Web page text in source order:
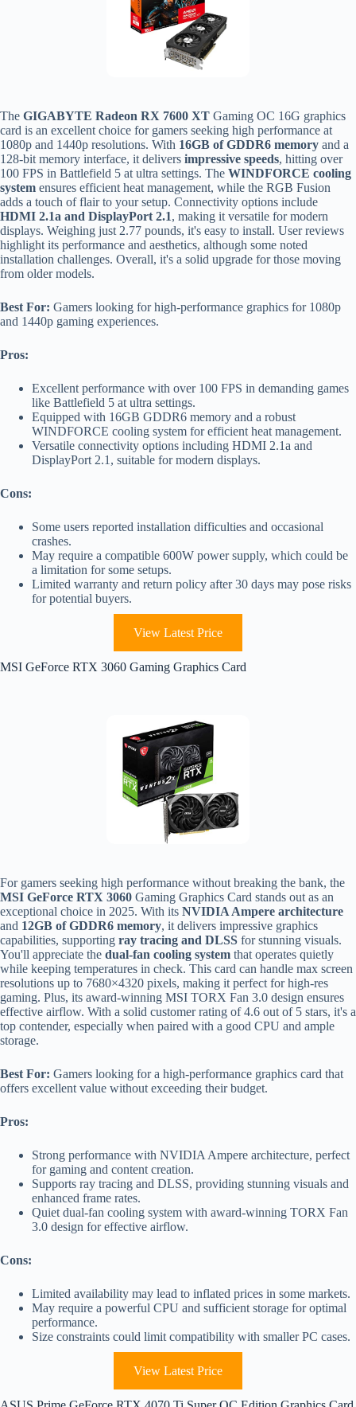
The GIGABYTE Radeon RX 7600 XT Gaming OC 16G graphics
card is an excellent choice for gamers seeking high performance at
1080p and 1440p resolutions. With 16GB of GDDR6 memory and a
128-bit memory interface, it delivers impressive speeds, hitting over
100 FPS in Battlefield 5 at ultra settings. The WINDFORCE cooling
system ensures efficient heat management, while the RGB Fusion
adds a touch of flair to your setup. Connectivity options include
HDMI 2.1a and DisplayPort 2.1, making it versatile for modern
displays. Weighing just 2.77 pounds, it's easy to install. User reviews
highlight its performance and aesthetics, although some noted
installation challenges. Overall, it's a solid upgrade for those moving
from older models.
Best For: Gamers looking for high-performance graphics for 1080p
and 1440p gaming experiences.
Pros:
Excellent performance with over 100 FPS in demanding games
like Battlefield 5 at ultra settings.
Equipped with 16GB GDDR6 memory and a robust
WINDFORCE cooling system for efficient heat management.
Versatile connectivity options including HDMI 2.1a and
DisplayPort 2.1, suitable for modern displays.
Cons:
Some users reported installation difficulties and occasional
crashes.
May require a compatible 600W power supply, which could be
a limitation for some setups.
Limited warranty and return policy after 30 days may pose risks
for potential buyers.
View Latest Price
MSI GeForce RTX 3060 Gaming Graphics Card
For gamers seeking high performance without breaking the bank, the
MSI GeForce RTX 3060 Gaming Graphics Card stands out as an
exceptional choice in 2025. With its NVIDIA Ampere architecture
and 12GB of GDDR6 memory, it delivers impressive graphics
capabilities, supporting ray tracing and DLSS for stunning visuals.
You'll appreciate the dual-fan cooling system that operates quietly
while keeping temperatures in check. This card can handle max screen
resolutions up to 7680×4320 pixels, making it perfect for high-res
gaming. Plus, its award-winning MSI TORX Fan 3.0 design ensures
effective airflow. With a solid customer rating of 4.6 out of 5 stars, it's a
top contender, especially when paired with a good CPU and ample
storage.
Best For: Gamers looking for a high-performance graphics card that
offers excellent value without exceeding their budget.
Pros:
Strong performance with NVIDIA Ampere architecture, perfect
for gaming and content creation.
Supports ray tracing and DLSS, providing stunning visuals and
enhanced frame rates.
Quiet dual-fan cooling system with award-winning TORX Fan
3.0 design for effective airflow.
Cons:
Limited availability may lead to inflated prices in some markets.
May require a powerful CPU and sufficient storage for optimal
performance.
Size constraints could limit compatibility with smaller PC cases.
View Latest Price